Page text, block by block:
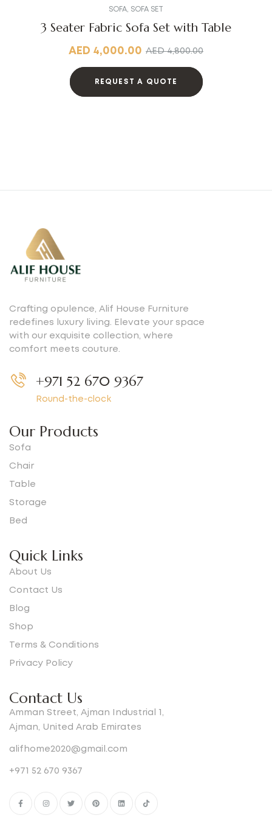
SOFA, SOFA SET
3 Seater Fabric Sofa Set with Table
AED4,800.00
AED 4,000.00
REQUEST A QUOTE
Crafting opulence, Alif House Furniture
redefines luxury living. Elevate your space
with our exquisite collection, where
comfort meets couture.
+971 52 670 9367
Round-the-clock
Our Products
Sofa
Chair
Table
Storage
Bed
Quick Links
About Us
Contact Us
Blog
Shop
Terms & Conditions
Privacy Policy
Contact Us
Amman Street, Ajman Industrial 1,
Ajman, United Arab Emirates
alifhome2020@gmail.com
+971 52 670 9367